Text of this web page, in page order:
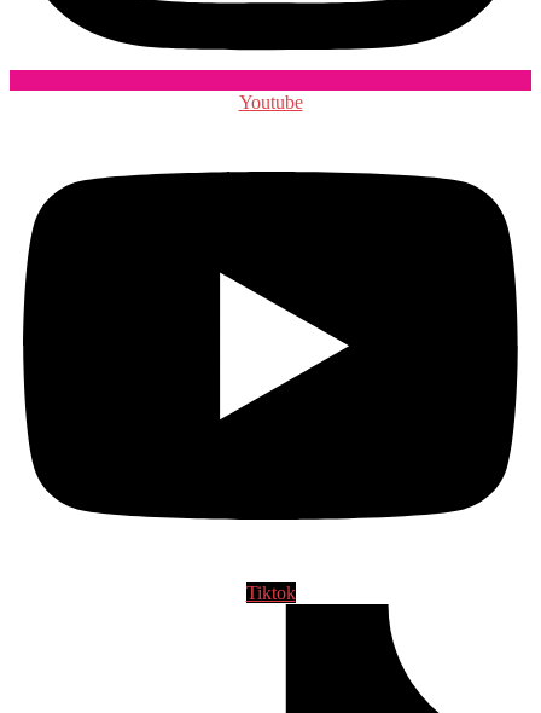
Youtube
Tiktok